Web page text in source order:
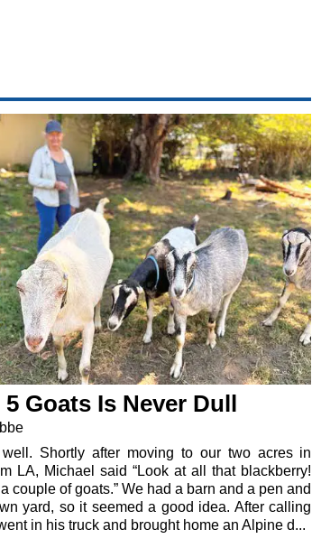
Goats Is Never Dull
well. Shortly after moving to our two acres in
LA, Michael said “Look at all that blackberry!
couple of goats.” We had a barn and a pen and
yard, so it seemed a good idea. After calling
in his truck and brought home an Alpine d...